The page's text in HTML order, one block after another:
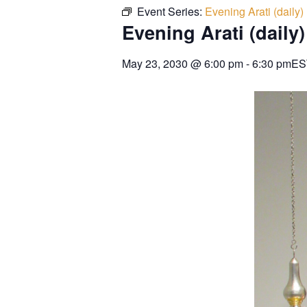
Event Series: Evening Arati (daily)
Evening Arati (daily)
May 23, 2030 @6:00 pm-6:30 pm